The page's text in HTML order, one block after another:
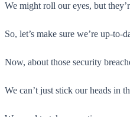
We might roll our eyes, but
So, let’s make sure we’re up-
Now, about those security
We can’t just stick our heads in